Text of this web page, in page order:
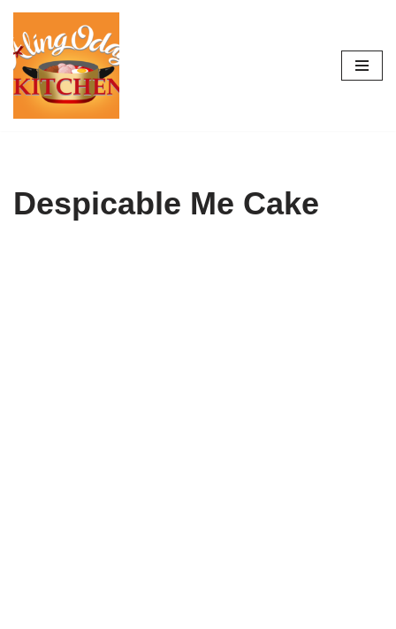
Skip
to
content
Despicable Me Cake